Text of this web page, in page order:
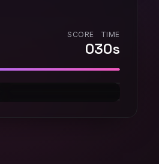
SCORE
0
TIME
30s